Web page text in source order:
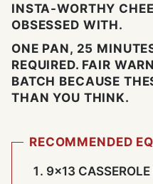
INSTA-WORTHY
OBSESSED WITH.
ONE PAN, 25
REQUIRED. FAIR
BATCH BECAUSE
THAN YOU THINK.
RECOMMENDED
9×13 CASSEROLE